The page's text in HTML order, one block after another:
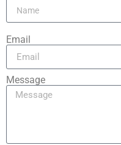
Email
Message